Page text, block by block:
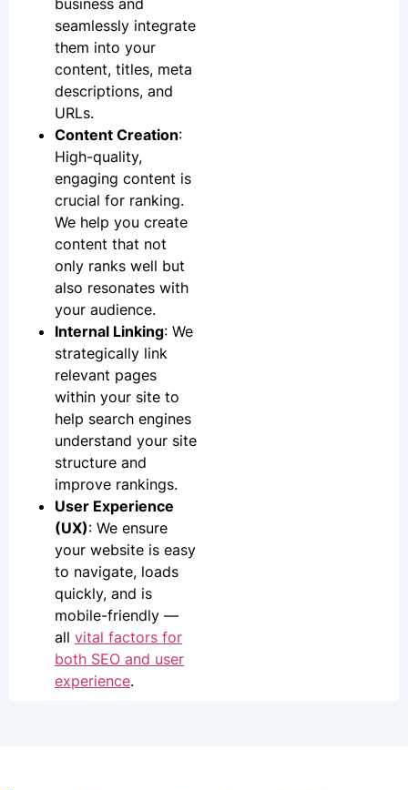
seamlessly integrate
them into your
content, titles, meta
descriptions, and
URLs.
Content Creation:
High-quality,
engaging content is
crucial for ranking.
We help you create
content that not
only ranks well but
also resonates with
your audience.
Internal Linking: We
strategically link
relevant pages
within your site to
help search engines
understand your site
structure and
improve rankings.
User Experience
(UX): We ensure
your website is easy
to navigate, loads
quickly, and is
mobile-friendly —
all vital factors for
both SEO and user
experience.